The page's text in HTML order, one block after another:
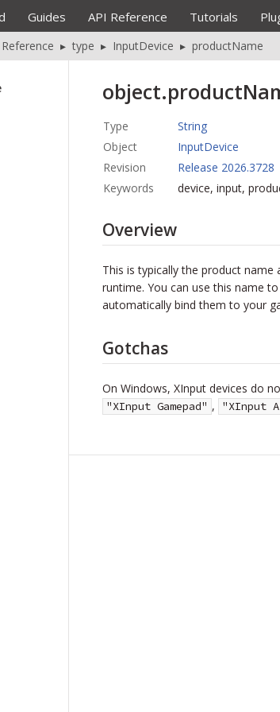
Guides API Reference Tutorials
▸ type ▸ InputDevice ▸ productName
Type
String
Object
InputDevice
Revision
Release 2026.3728
Keywords
device, input,
Overview
This is typically the product
runtime. You can use this name
automatically bind them to your
Gotchas
On Windows, XInput devices do
"XInput Gamepad" , "XInput